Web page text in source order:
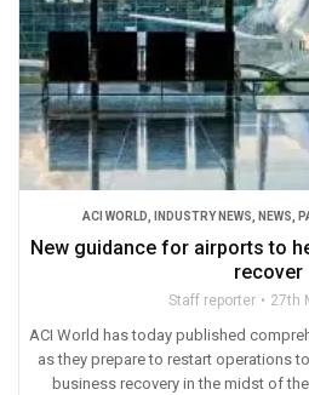
ACI WORLD, INDUSTRY NEWS, NEWS,
New guidance for airports to
recover
Staff reporter 27th
ACI World has today published
as they prepare to restart operations
business recovery in the midst of